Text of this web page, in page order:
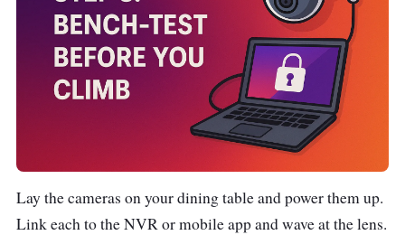
Lay the cameras on your dining table and power them up.
Link each to the NVR or mobile app and wave at the lens.